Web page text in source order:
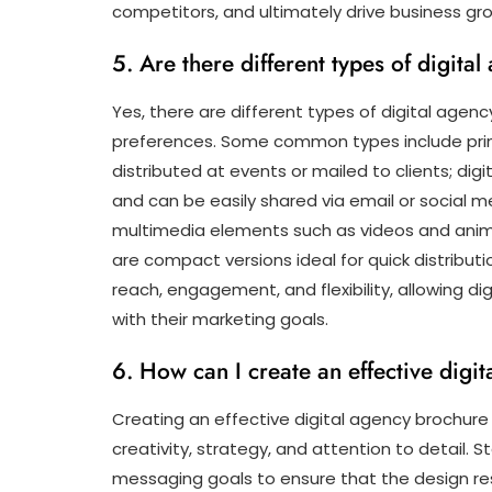
competitors, and ultimately drive business
5. Are there different types of digital
Yes, there are different types of digital
preferences. Some common types include
distributed at events or mailed to clients;
and can be easily shared via email or social
multimedia elements such as videos and
are compact versions ideal for quick
reach, engagement, and flexibility, allowing
with their marketing goals.
6. How can I create an effective
Creating an effective digital agency
creativity, strategy, and attention to detail.
messaging goals to ensure that the design